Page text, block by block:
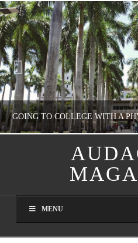
NATHASHA
AUGUST
MENU